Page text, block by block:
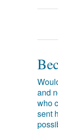
and
who
sent